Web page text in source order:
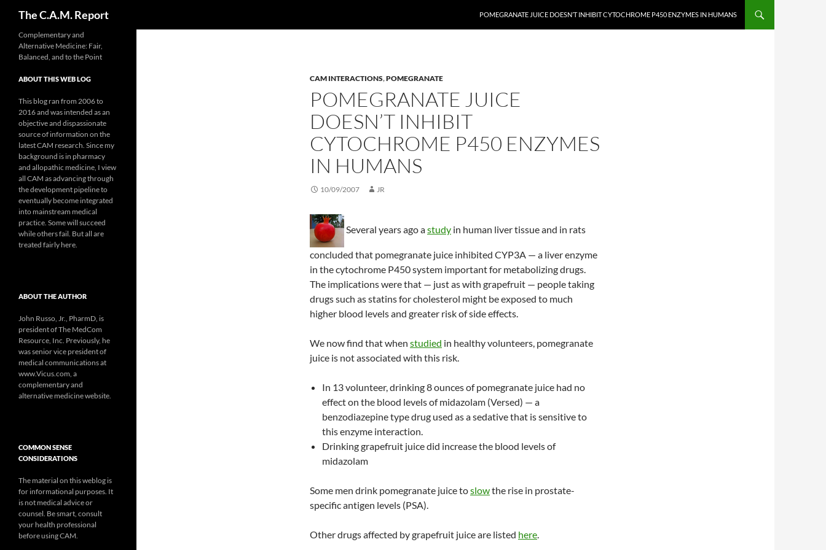
The C.A.M. Report POMEGRANATE JUICE DOESN’T INHIBIT CYTOCHROME P450 ENZYMES IN HUMANS
CAM INTERACTIONS,POMEGRANATE
POMEGRANATE JUICE
DOESN’T INHIBIT
CYTOCHROME P450 ENZYMES
IN HUMANS
10/09/2007 JR
Several years ago astudy in human liver tissue and in rats
concluded that pomegranate juice inhibited CYP3A — a liver enzyme
in the cytochrome P450 system important for metabolizing drugs.
The implications were that — just as with grapefruit — people taking
drugs such as statins for cholesterol might be exposed to much
higher blood levels and greater risk of side effects.
We now find that when studied in healthy volunteers, pomegranate
juice is not associated with this risk.
In 13 volunteer, drinking 8 ounces of pomegranate juice had no
effect on the blood levels of midazolam (Versed) — a
benzodiazepine type drug used as a sedative that is sensitive to
this enzyme interaction.
Drinking grapefruit juice did increase the blood levels of
midazolam
Some men drink pomegranate juice toslowthe rise in prostate-
specific antigen levels (PSA).
Other drugs affected by grapefruit juice are listed here
Complementary and
Alternative Medicine: Fair,
Balanced, and to the Point
ABOUT THIS WEB LOG
This blog ran from 2006 to
2016 and was intended as an
objective and dispassionate
source of information on the
latest CAM research. Since my
background is in pharmacy
and allopathic medicine, I view
all CAM as advancing through
the development pipeline to
eventually become integrated
into mainstream medical
practice. Some will succeed
while others fail. But all are
treated fairly here.
ABOUT THE AUTHOR
John Russo, Jr., PharmD, is
president of The MedCom
Resource, Inc. Previously, he
was senior vice president of
medical communications at
www.Vicus.com, a
complementary and
alternative medicine website.
COMMON SENSE
CONSIDERATIONS
The material on this weblog is
for informational purposes. It
is not medical advice or
counsel. Be smart, consult
your health professional
before using CAM.